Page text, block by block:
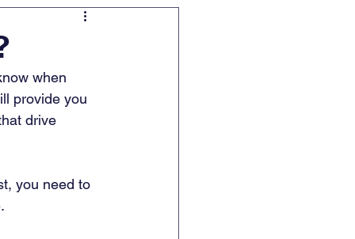
when
provide you
drive
you need to